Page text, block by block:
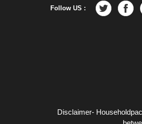
Follow US :
Disclaimer-